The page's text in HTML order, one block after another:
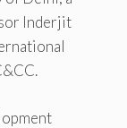
Inderjit